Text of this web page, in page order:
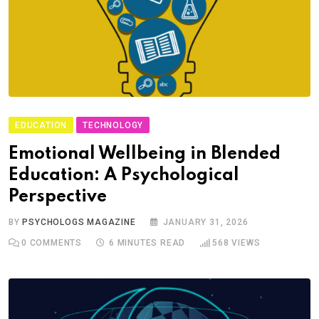
EDUCATION TECHNOLOGY
Emotional Wellbeing in Blended
Education: A Psychological
Perspective
BYPSYCHOLOGS MAGAZINE JANUARY 31, 2026
0 COMMENTS 6 MINUTES READ 568 VIEWS